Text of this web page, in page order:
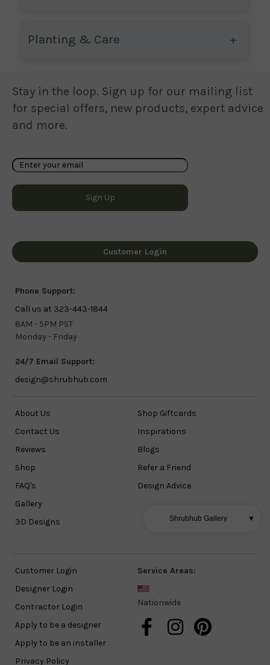
Planting & Care
Stay in the loop. Sign up for our mailing list
for special offers, new products, expert advice
and more.
Customer Login
Phone Support:
Call us at 323-443-1844
8AM - 5PM PST
Monday - Friday
24/7 Email Support:
design@shrubhub.com
About Us
Contact Us
Reviews
Shop
FAQ's
Gallery
3D Designs
Shop Giftcards
Inspirations
Blogs
Refer a Friend
Design Advice
Shrubhub Gallery ▼
Customer Login
Designer Login
Contractor Login
Apply to be a designer
Apply to be an installer
Privacy Policy
Service Areas:
Nationwide